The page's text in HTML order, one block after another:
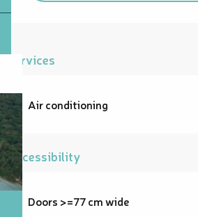
Services
Air conditioning
Accessibility
Doors >=77 cm wide